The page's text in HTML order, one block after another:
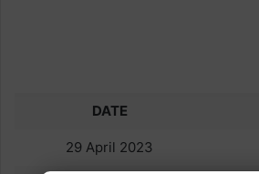
DATE
29 April 2023